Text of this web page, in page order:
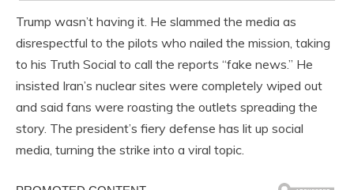
Trump wasn’t having it. He slammed the media as
disrespectful to the pilots who nailed the mission, taking
to his Truth Social to call the reports “fake news.” He
insisted Iran’s nuclear sites were completely wiped out
and said fans were roasting the outlets spreading the
story. The president’s fiery defense has lit up social
media, turning the strike into a viral topic.